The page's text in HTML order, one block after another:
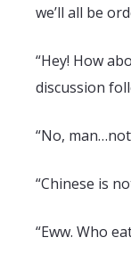
we’ll all be
“Hey! How
discussion
“No,
“Chinese is
“Eww. Who